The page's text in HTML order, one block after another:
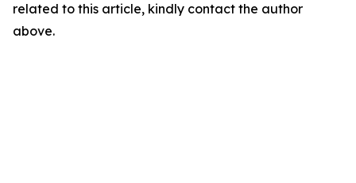
related to this article, kindly contact the author
above.